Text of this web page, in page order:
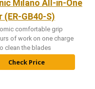
Milano All-in-One
(ER-GB40-S)
comfortable grip
of work on one charge
clean the blades
Check Price